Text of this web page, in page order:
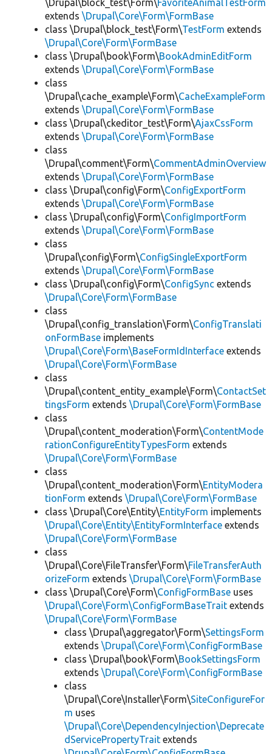
\Drupal\block_test\Form\FavoriteAnimalTestForm
extends \Drupal\Core\Form\FormBase
class \Drupal\block_test\Form\TestForm extends
\Drupal\Core\Form\FormBase
class \Drupal\book\Form\BookAdminEditForm
extends \Drupal\Core\Form\FormBase
class
\Drupal\cache_example\Form\CacheExampleForm
extends \Drupal\Core\Form\FormBase
class \Drupal\ckeditor_test\Form\AjaxCssForm
extends \Drupal\Core\Form\FormBase
class
\Drupal\comment\Form\CommentAdminOverview
extends \Drupal\Core\Form\FormBase
class \Drupal\config\Form\ConfigExportForm
extends \Drupal\Core\Form\FormBase
class \Drupal\config\Form\ConfigImportForm
extends \Drupal\Core\Form\FormBase
class
\Drupal\config\Form\ConfigSingleExportForm
extends \Drupal\Core\Form\FormBase
class \Drupal\config\Form\ConfigSync extends
\Drupal\Core\Form\FormBase
class
\Drupal\config_translation\Form\ConfigTranslati
onFormBase implements
\Drupal\Core\Form\BaseFormIdInterface extends
\Drupal\Core\Form\FormBase
class
\Drupal\content_entity_example\Form\ContactSet
tingsForm extends \Drupal\Core\Form\FormBase
class
\Drupal\content_moderation\Form\ContentMode
rationConfigureEntityTypesForm extends
\Drupal\Core\Form\FormBase
class
\Drupal\content_moderation\Form\EntityModera
tionForm extends \Drupal\Core\Form\FormBase
class \Drupal\Core\Entity\EntityForm implements
\Drupal\Core\Entity\EntityFormInterface extends
\Drupal\Core\Form\FormBase
class
\Drupal\Core\FileTransfer\Form\FileTransferAuth
orizeForm extends \Drupal\Core\Form\FormBase
class \Drupal\Core\Form\ConfigFormBase uses
\Drupal\Core\Form\ConfigFormBaseTrait extends
\Drupal\Core\Form\FormBase
class \Drupal\aggregator\Form\SettingsForm
extends \Drupal\Core\Form\ConfigFormBase
class \Drupal\book\Form\BookSettingsForm
extends \Drupal\Core\Form\ConfigFormBase
class
\Drupal\Core\Installer\Form\SiteConfigureFor
m uses
\Drupal\Core\DependencyInjection\Deprecate
dServicePropertyTrait extends